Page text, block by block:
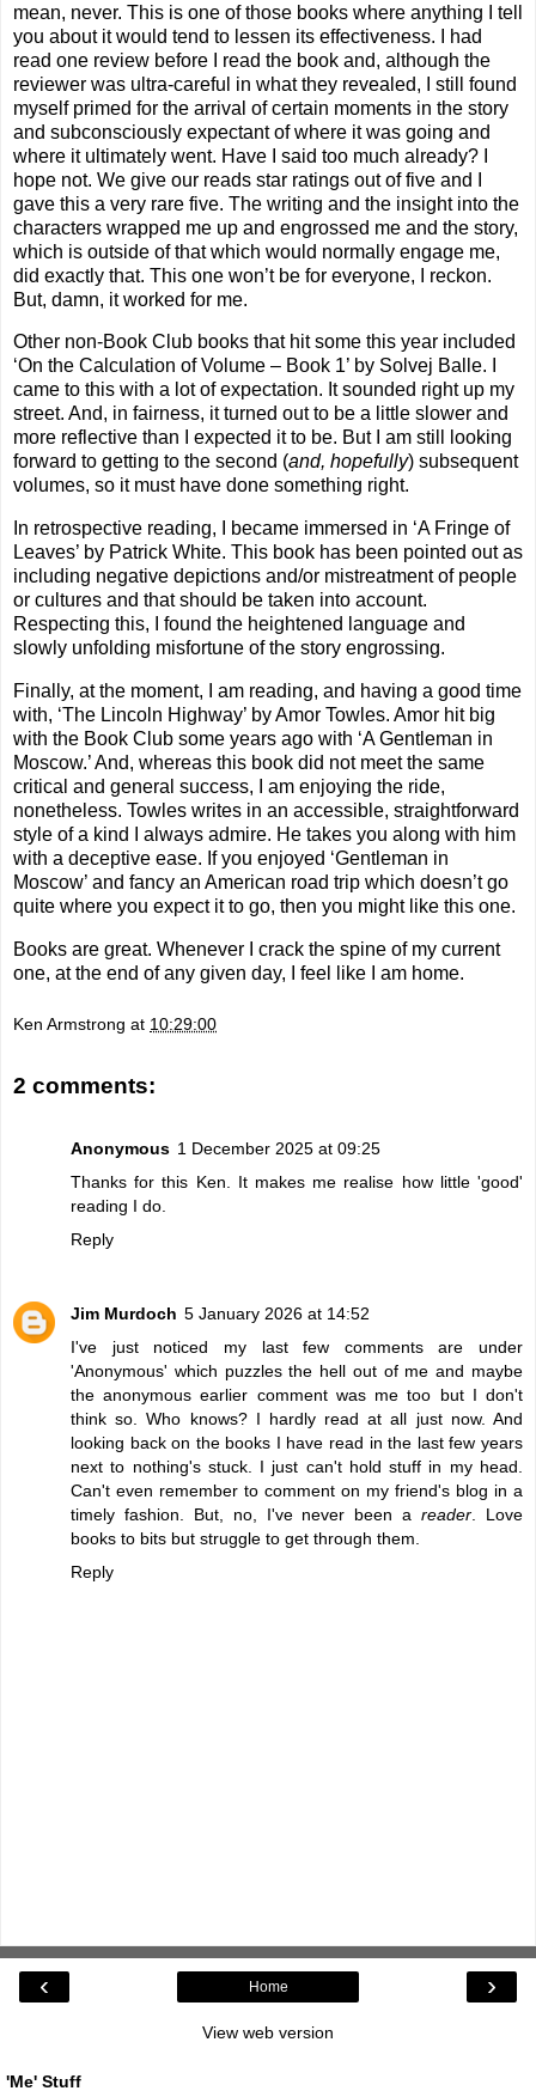
mean, never. This is one of those books where anything I tell
you about it would tend to lessen its effectiveness. I had
read one review before I read the book and, although the
reviewer was ultra-careful in what they revealed, I still found
myself primed for the arrival of certain moments in the story
and subconsciously expectant of where it was going and
where it ultimately went. Have I said too much already? I
hope not. We give our reads star ratings out of five and I
gave this a very rare five. The writing and the insight into the
characters wrapped me up and engrossed me and the story,
which is outside of that which would normally engage me,
did exactly that. This one won’t be for everyone, I reckon.
But, damn, it worked for me.
Other non-Book Club books that hit some this year included
‘On the Calculation of Volume – Book 1’ by Solvej Balle. I
came to this with a lot of expectation. It sounded right up my
street. And, in fairness, it turned out to be a little slower and
more reflective than I expected it to be. But I am still looking
forward to getting to the second (and, hopefully) subsequent
volumes, so it must have done something right.
In retrospective reading, I became immersed in ‘A Fringe of
Leaves’ by Patrick White. This book has been pointed out as
including negative depictions and/or mistreatment of people
or cultures and that should be taken into account.
Respecting this, I found the heightened language and
slowly unfolding misfortune of the story engrossing.
Finally, at the moment, I am reading, and having a good time
with, ‘The Lincoln Highway’ by Amor Towles. Amor hit big
with the Book Club some years ago with ‘A Gentleman in
Moscow.’ And, whereas this book did not meet the same
critical and general success, I am enjoying the ride,
nonetheless. Towles writes in an accessible, straightforward
style of a kind I always admire. He takes you along with him
with a deceptive ease. If you enjoyed ‘Gentleman in
Moscow’ and fancy an American road trip which doesn’t go
quite where you expect it to go, then you might like this one.
Books are great. Whenever I crack the spine of my current
one, at the end of any given day, I feel like I am home.
Ken Armstrong at 10:29:00
2 comments:
Anonymous 1 December 2025 at 09:25
Thanks for this Ken. It makes me realise how little 'good'
reading I do.
Reply
Jim Murdoch 5 January 2026 at 14:52
I've just noticed my last few comments are under
'Anonymous' which puzzles the hell out of me and maybe
the anonymous earlier comment was me too but I don't
think so. Who knows? I hardly read at all just now. And
looking back on the books I have read in the last few years
next to nothing's stuck. I just can't hold stuff in my head.
Can't even remember to comment on my friend's blog in a
timely fashion. But, no, I've never been areader . Love
books to bits but struggle to get through them.
Reply
‹ ›
Home
View web version
'Me' Stuff